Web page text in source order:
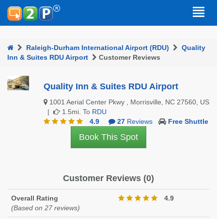
Raleigh-Durham International Airport (RDU)
Quality
Inn & Suites RDU Airport
Customer Reviews
Quality Inn & Suites RDU Airport
1001 Aerial Center Pkwy , Morrisville, NC 27560, US
|
1.5mi. To RDU
4.9
27Reviews Free Shuttle
Book This Spot
Customer Reviews (0)
Overall Rating
(Based on 27 reviews)
4.9